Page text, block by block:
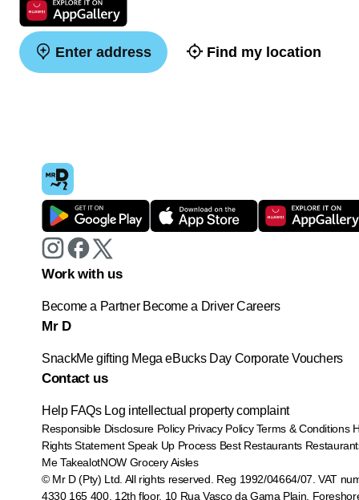
Enter address Find my location
Work with us
Become a Partner Become a Driver Careers
Mr D
SnackMe gifting Mega eBucks Day Corporate Vouchers
Contact us
Help FAQs Log intellectual property complaint
Responsible Disclosure Policy Privacy Policy Terms & Conditions
Rights Statement Speak Up Process Best Restaurants
Me TakealotNOW Grocery Aisles
© Mr D (Pty) Ltd. All rights reserved. Reg 1992/04664/07. VAT
4330 165 400. 12th floor, 10 Rua Vasco da Gama Plain,